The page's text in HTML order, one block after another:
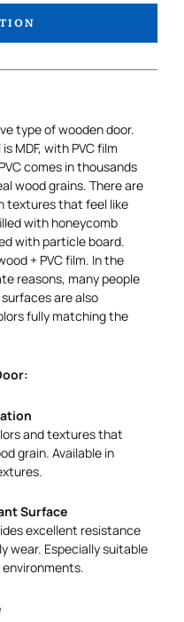
type of wooden door.
MDF, with PVC film
comes in thousands
wood grains. There are
textures that feel like
with honeycomb
with particle board.
+ PVC film. In the
reasons, many people
are also
fully matching the
and textures that
grain. Available in
Surface
excellent resistance
wear. Especially suitable